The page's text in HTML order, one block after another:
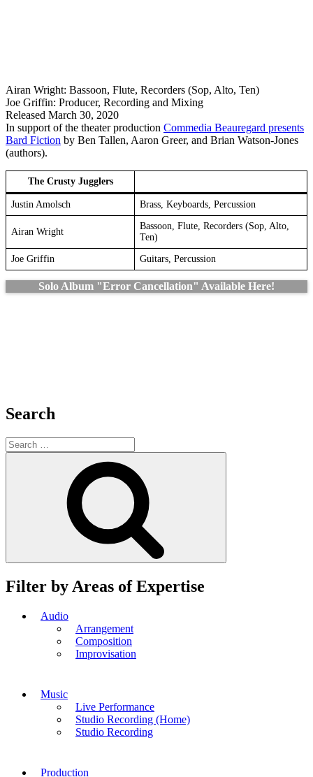
Airan Wright: Bassoon, Flute, Recorders (Sop, Alto, Ten)
Joe Griffin: Producer, Recording and Mixing
Released March 30, 2020
In support of the theater production Commedia Beauregard presents
Bard Fiction by Ben Tallen, Aaron Greer, and Brian Watson-Jones
(authors).
The Crusty Jugglers
Justin Amolsch Brass, Keyboards, Percussion
Airan Wright
Bassoon, Flute, Recorders (Sop, Alto,
Ten)
Joe Griffin Guitars, Percussion
Solo Album "Error Cancellation" Available Here!
Search
Search
for:
Filter by Areas of Expertise
Audio
Arrangement
Composition
Improvisation
Music
Live Performance
Studio Recording (Home)
Studio Recording
Production